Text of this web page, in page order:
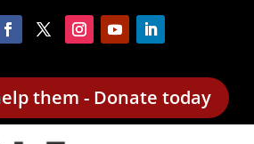
them - Donate today